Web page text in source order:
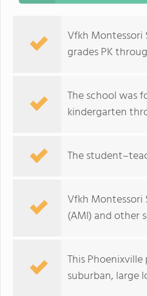
Vfkh
grades PK
The school was
kindergarten
The
Vfkh
(AMI) and other
This
suburban, large